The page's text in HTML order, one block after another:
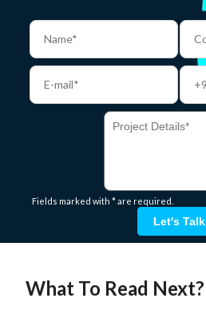
Fields marked with * are required.
Let's Talk
What To Read Next?